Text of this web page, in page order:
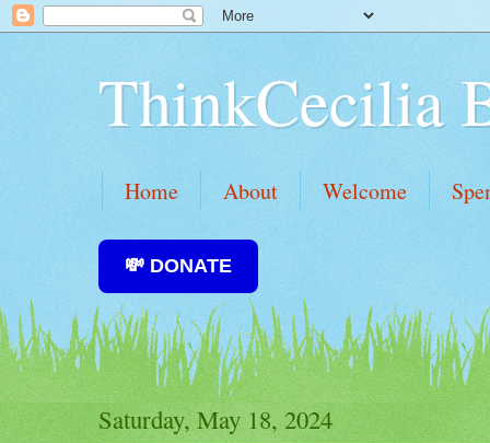
ThinkCecilia
Home About Welcome
💸 DONATE
Saturday, May 18, 2024